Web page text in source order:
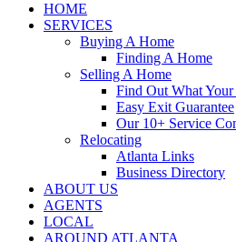
HOME
SERVICES
Buying A Home
Finding A Home
Selling A Home
Find Out What
Easy Exit Guarantee
Our 10+ Service
Relocating
Atlanta Links
Business Directory
ABOUT US
AGENTS
LOCAL
AROUND ATLANTA